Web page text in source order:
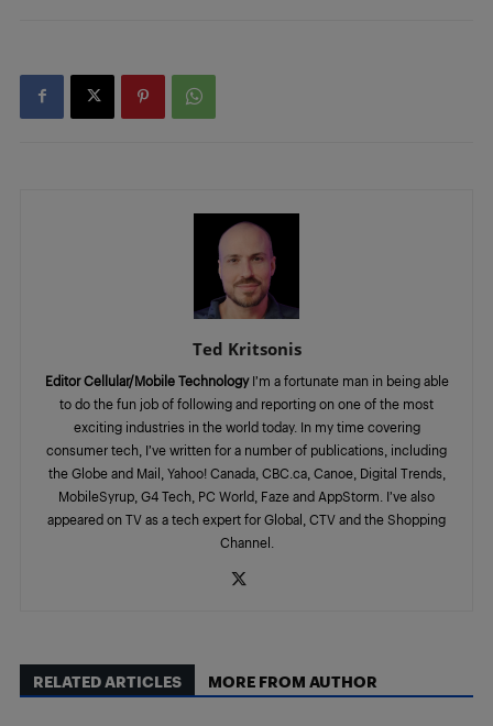
Ted Kritsonis
Editor Cellular/Mobile TechnologyI’m a fortunate man in being able
to do the fun job of following and reporting on one of the most
exciting industries in the world today. In my time covering
consumer tech, I’ve written for a number of publications, including
the Globe and Mail, Yahoo! Canada, CBC.ca, Canoe, Digital Trends,
MobileSyrup, G4 Tech, PC World, Faze and AppStorm. I’ve also
appeared on TV as a tech expert for Global, CTV and the Shopping
Channel.
RELATED ARTICLES MORE FROM AUTHOR